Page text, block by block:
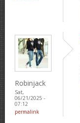
Robinjack
Sat,
06/21/2025 -
07:12
permalink